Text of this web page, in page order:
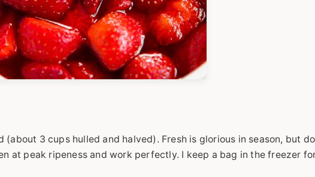
(about 3 cups hulled and halved). Fresh is glorious in season, but
at peak ripeness and work perfectly. I keep a bag in the freezer